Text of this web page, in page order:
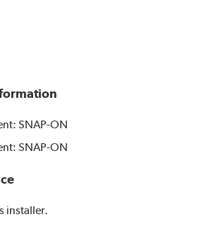
SNAP-ON
SNAP-ON
installer.